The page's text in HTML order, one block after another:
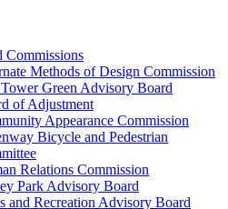
Commissions
Methods of Design Commission
Green Advisory Board
of Adjustment
Appearance Commission
Bicycle and Pedestrian
Relations Commission
Park Advisory Board
and Recreation Advisory Board